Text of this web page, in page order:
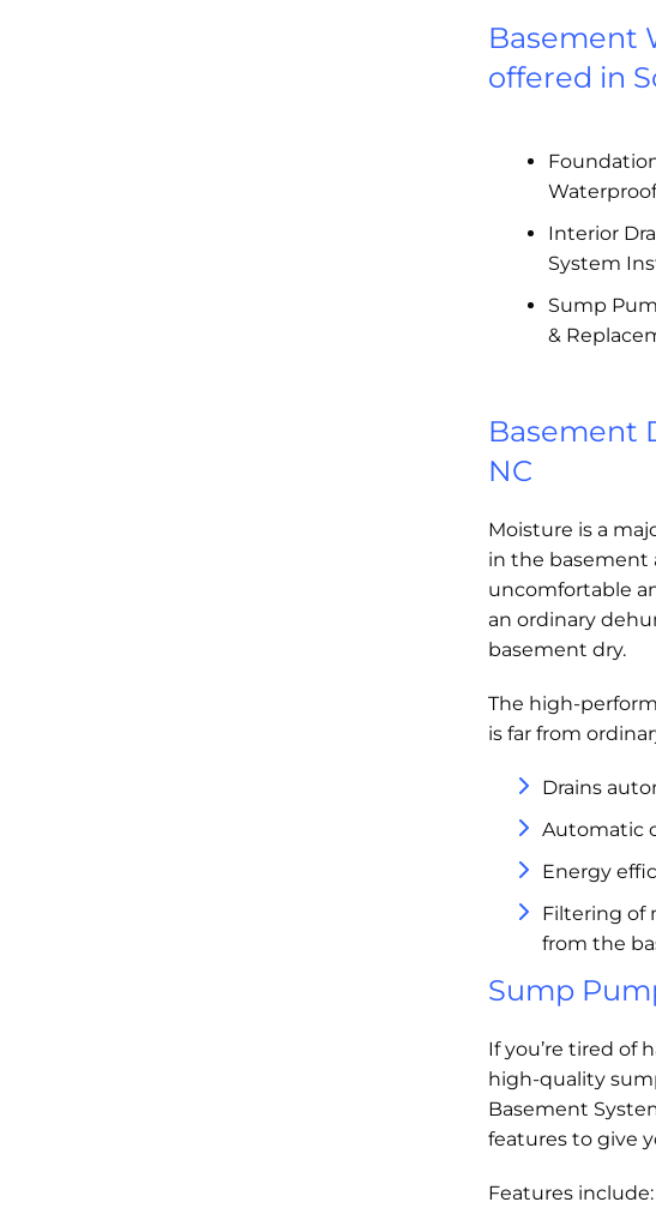
Basement
offered in
Interior
System
Sump
&
Basement
NC
Moisture is a
in the basement
uncomfortable
an ordinary
basement dry.
The high-
is far from
Drains
Automatic
Energy
Filtering of
from the
Sump
If you’re tired of
high-quality
Basement
features to give
Features include: